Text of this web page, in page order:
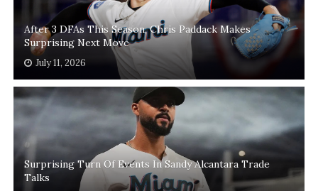
After 3 DFAs This Season, Chris Paddack Makes
Surprising Next Move
July 11, 2026
Surprising Turn Of Events In Sandy Alcantara Trade
Talks